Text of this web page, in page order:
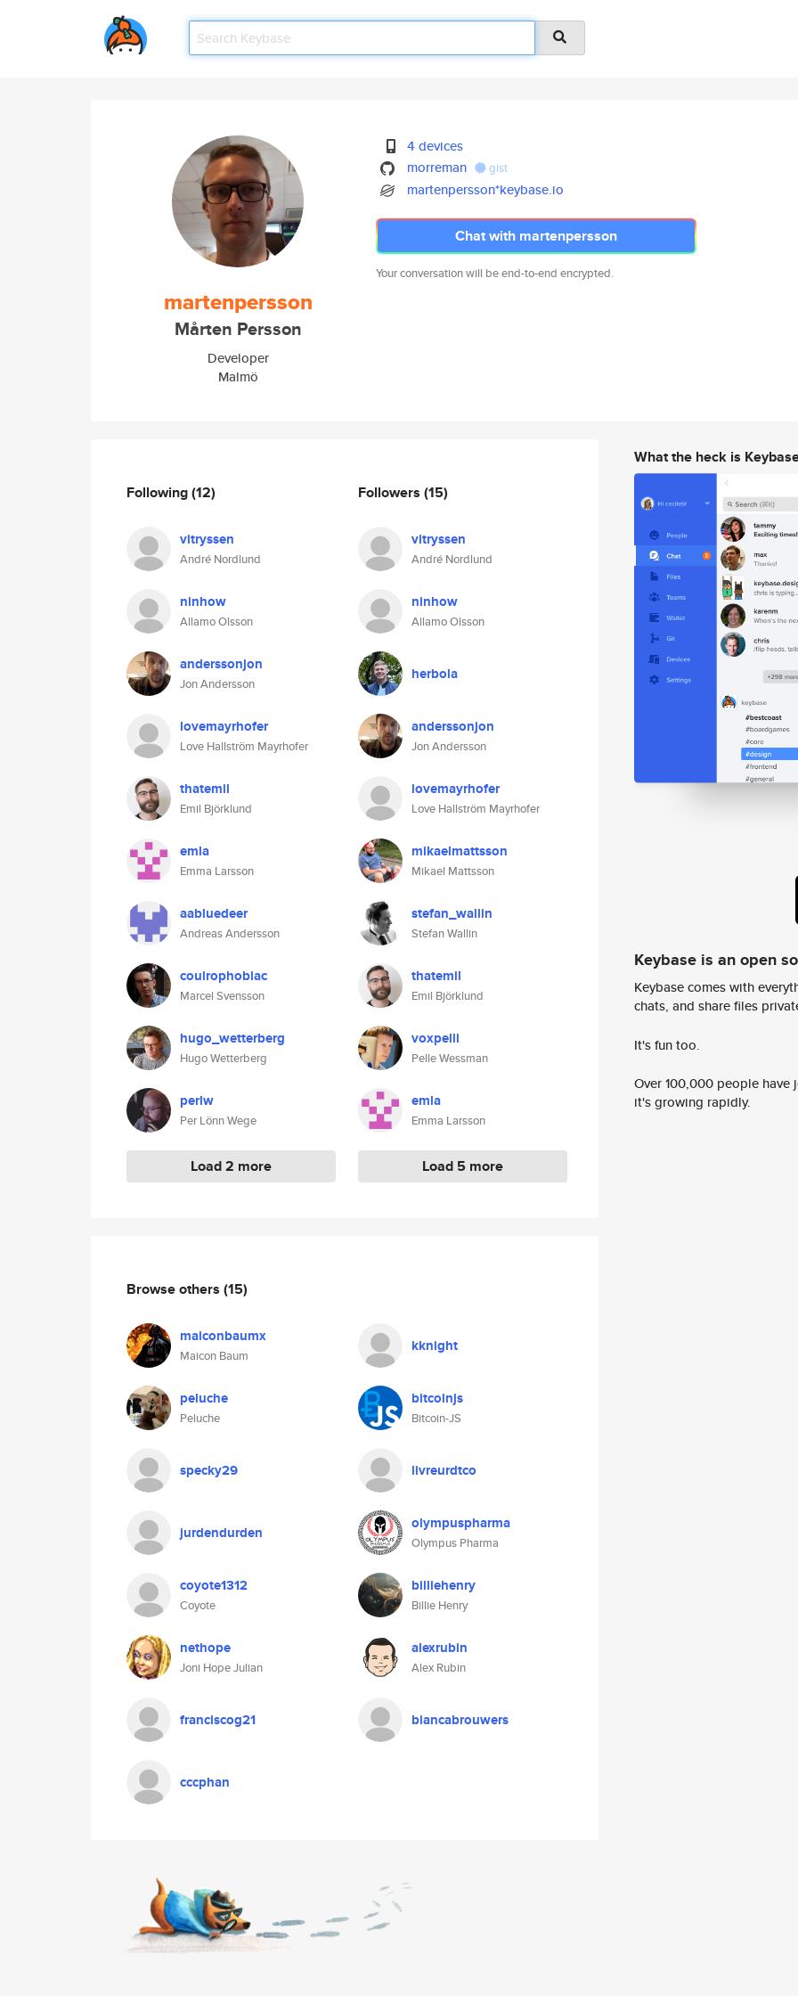
martenpersson
Mårten Persson
Developer
Malmö
4 devices
morreman
gist
martenpersson*keybase.io
Chat with martenpersson
Your conversation will be end-to-end encrypted.
Following(12)
vitryssen
André Nordlund
ninhow
Allamo Olsson
anderssonjon
Jon Andersson
lovemayrhofer
Love Hallström Mayrhofer
thatemil
Emil Björklund
emla
Emma Larsson
aabluedeer
Andreas Andersson
coulrophobiac
Marcel Svensson
hugo_wetterberg
Hugo Wetterberg
perlw
Per Lönn Wege
Load 2 more
Followers (15)
vitryssen
André Nordlund
ninhow
Allamo Olsson
herbola
anderssonjon
Jon Andersson
lovemayrhofer
Love Hallström Mayrhofer
mikaelmattsson
Mikael Mattsson
stefan_wallin
Stefan Wallin
thatemil
Emil Björklund
voxpelli
Pelle Wessman
emla
Emma Larsson
Load 5 more
Browse others (15)
maiconbaumx
Maicon Baum
kknight
peluche
Peluche
bitcoinjs
Bitcoin-JS
specky29 livreurdtco
jurdendurden olympuspharma
Olympus Pharma
coyote1312
Coyote
billiehenry
Billie Henry
nethope
Joni Hope Julian
alexrubin
Alex Rubin
franciscog21 biancabrouwers
cccphan
What the heck is
Keybase is an open
Keybase comes with
chats, and share files
It's fun too.
Over 100,000 people
it's growing rapidly.